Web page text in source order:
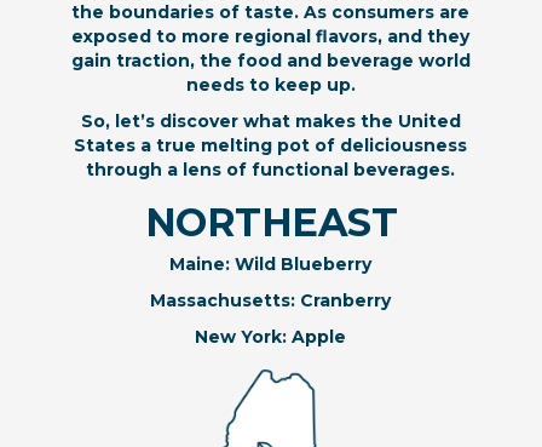
the boundaries of taste. As consumers are
exposed to more regional flavors, and they
gain traction, the food and beverage world
needs to keep up.
So, let’s discover what makes the United
States a true melting pot of deliciousness
through a lens of functional beverages.
NORTHEAST
Maine: Wild Blueberry
Massachusetts: Cranberry
New York: Apple